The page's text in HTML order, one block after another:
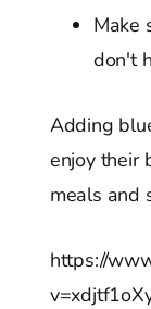
Make
don't
Adding
enjoy their
meals and
https://